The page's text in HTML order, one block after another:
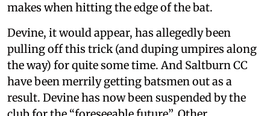
makes when hitting the edge of the bat.
Devine, it would appear, has allegedly been
pulling off this trick (and duping umpires along
the way) for quite some time. And Saltburn CC
have been merrily getting batsmen out as a
result. Devine has now been suspended by the